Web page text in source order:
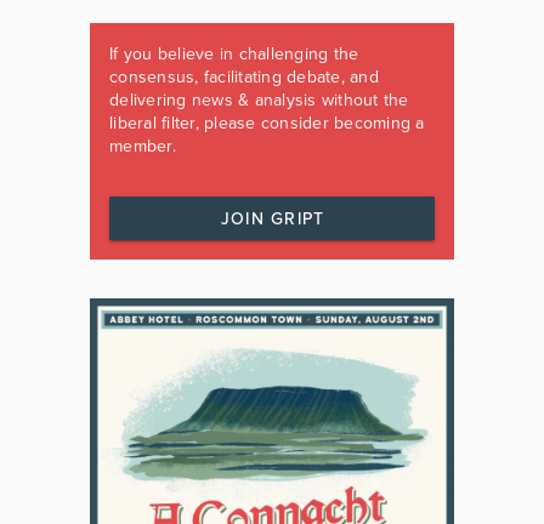
If you believe in challenging the
consensus, facilitating debate, and
delivering news & analysis without the
liberal filter, please consider becoming a
member.
JOIN GRIPT